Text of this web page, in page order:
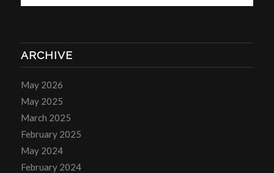
ARCHIVE
May 2026
May 2025
March 2025
February 2025
May 2024
February 2024